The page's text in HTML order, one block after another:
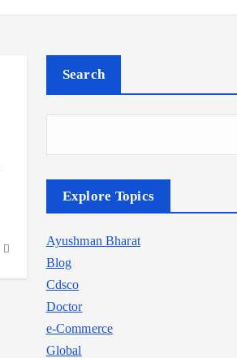
Search
Explore Topics
Ayushman Bharat
Blog
Cdsco
Doctor
e-Commerce
Global